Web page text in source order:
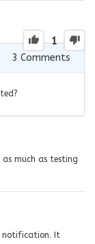
1
3 Comments
as much as testing
notification. It